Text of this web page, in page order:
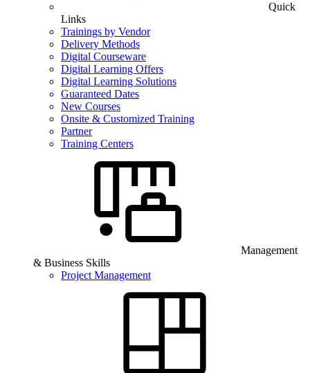
Quick
Links
Trainings by Vendor
Delivery Methods
Digital Courseware
Digital Learning Offers
Digital Learning Solutions
Guaranteed Dates
New Courses
Onsite & Customized Training
Partner
Training Centers
Management
& Business Skills
Project Management